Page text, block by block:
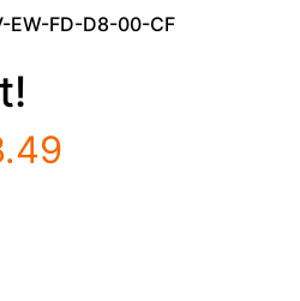
EW-FD-D8-00-CF